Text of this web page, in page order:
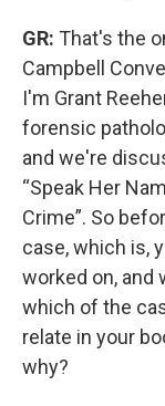
GR: That's the
Campbell
I'm Grant
forensic
and we're
“Speak Her
Crime”. So
case, which is,
worked on, and
which of the
relate in your
why?